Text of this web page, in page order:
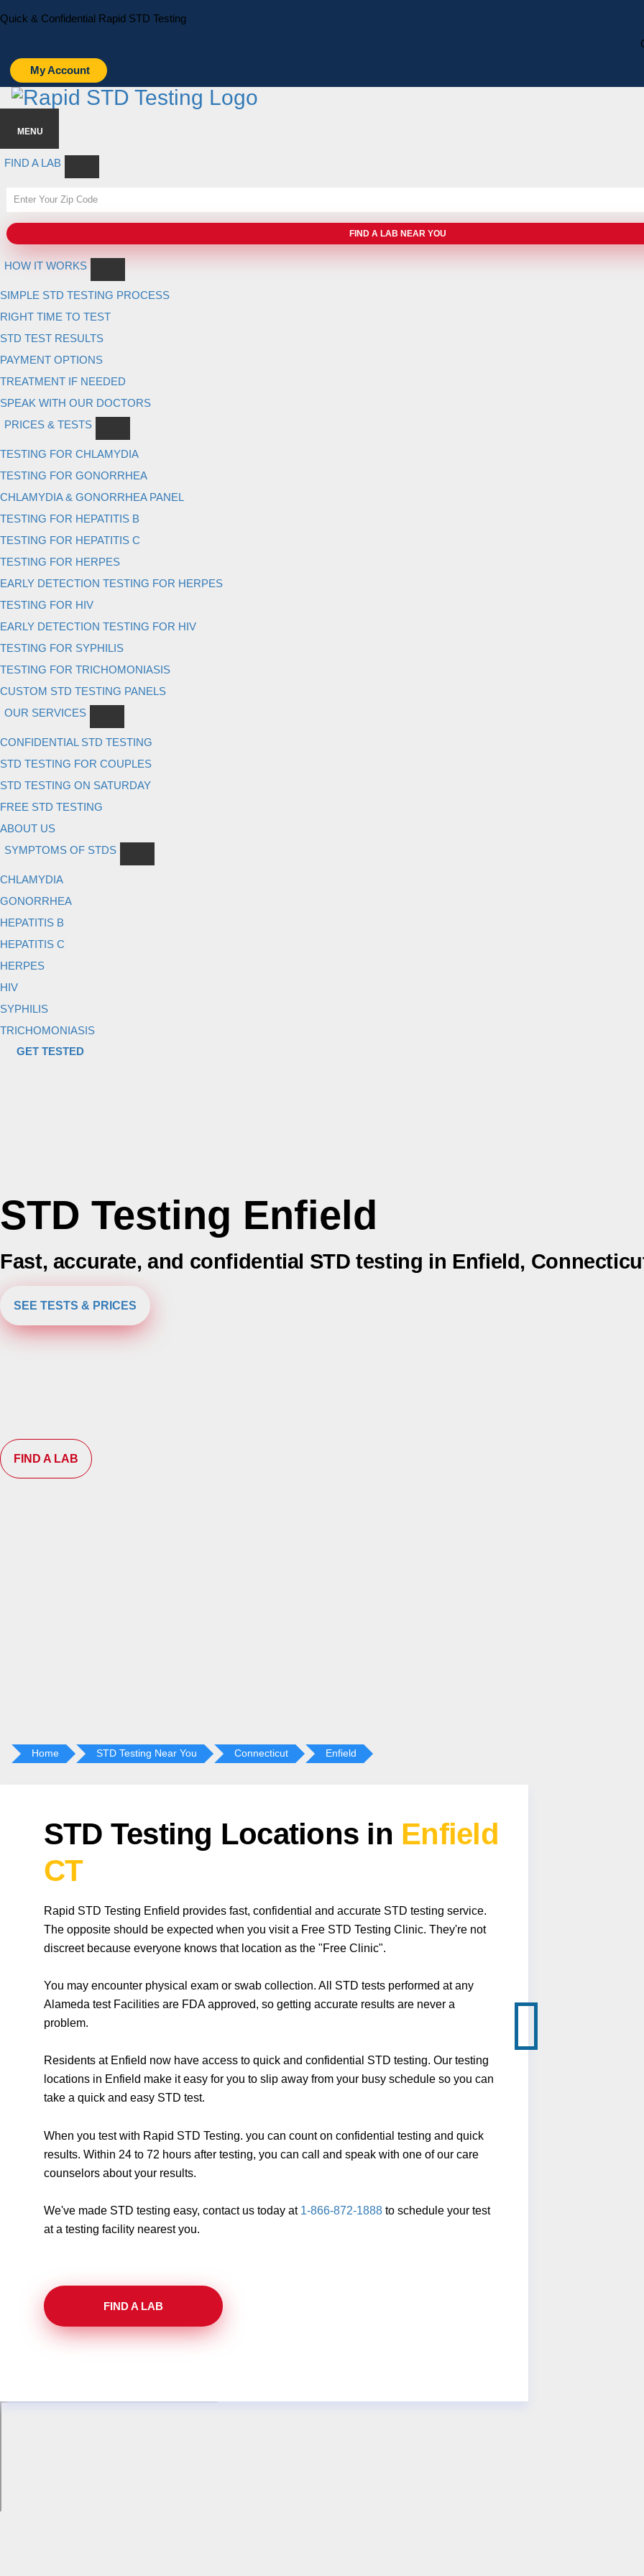
Skip
to
primary
navigation
Skip
to
main
content
Quick & Confidential Rapid STD Testing
My Account
MENU
FIND A LAB
HOW IT WORKS
SIMPLE STD TESTING PROCESS
RIGHT TIME TO TEST
STD TEST RESULTS
PAYMENT OPTIONS
TREATMENT IF NEEDED
SPEAK WITH OUR DOCTORS
PRICES & TESTS
TESTING FOR CHLAMYDIA
TESTING FOR GONORRHEA
CHLAMYDIA & GONORRHEA PANEL
TESTING FOR HEPATITIS B
TESTING FOR HEPATITIS C
TESTING FOR HERPES
EARLY DETECTION TESTING FOR HERPES
TESTING FOR HIV
EARLY DETECTION TESTING FOR HIV
TESTING FOR SYPHILIS
TESTING FOR TRICHOMONIASIS
CUSTOM STD TESTING PANELS
OUR SERVICES
CONFIDENTIAL STD TESTING
STD TESTING FOR COUPLES
STD TESTING ON SATURDAY
FREE STD TESTING
ABOUT US
SYMPTOMS OF STDS
CHLAMYDIA
GONORRHEA
HEPATITIS B
HEPATITIS C
HERPES
HIV
SYPHILIS
TRICHOMONIASIS
GET TESTED
STD Testing Enfield
Fast, accurate, and confidential STD testing in Enfield,
SEE TESTS & PRICES
FIND A LAB
Home STD Testing Near You Connecticut Enfield
STD Testing Locations in Enfield
CT
Rapid STD Testing Enfield provides fast, confidential and accurate STD testing service.
The opposite should be expected when you visit a Free STD Testing Clinic. They're not
discreet because everyone knows that location as the "Free Clinic".
You may encounter physical exam or swab collection. All STD tests performed at any
Alameda test Facilities are FDA approved, so getting accurate results are never a
problem.
Residents at Enfield now have access to quick and confidential STD testing. Our testing
locations in Enfield make it easy for you to slip away from your busy schedule so you can
take a quick and easy STD test.
When you test with Rapid STD Testing. you can count on confidential testing and quick
results. Within 24 to 72 hours after testing, you can call and speak with one of our care
counselors about your results.
We've made STD testing easy, contact us today at 1-866-872-1888to schedule your test
at a testing facility nearest you.
FIND A LAB